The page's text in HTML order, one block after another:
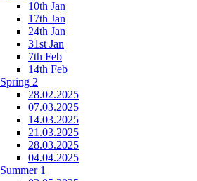
10th Jan
17th Jan
24th Jan
31st Jan
7th Feb
14th Feb
Spring 2
28.02.2025
07.03.2025
14.03.2025
21.03.2025
28.03.2025
04.04.2025
Summer 1